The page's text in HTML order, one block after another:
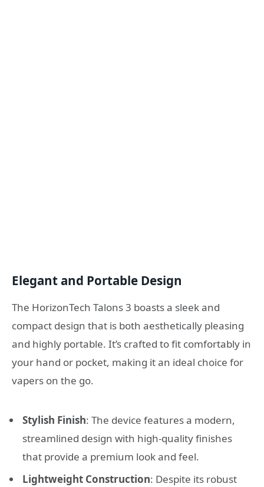
Elegant and Portable Design
The HorizonTech Talons 3 boasts a sleek and
compact design that is both aesthetically pleasing
and highly portable. It’s crafted to fit comfortably in
your hand or pocket, making it an ideal choice for
vapers on the go.
Stylish Finish: The device features a modern,
streamlined design with high-quality finishes
that provide a premium look and feel.
Lightweight Construction: Despite its robust